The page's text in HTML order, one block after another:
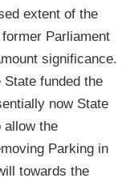
extent of the
Parliament
significance.
funded the
now State
allow the
Parking in
towards the